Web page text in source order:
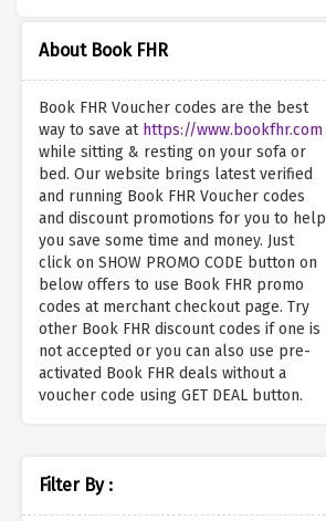
About Book FHR
Book FHR Voucher codes are the best
way to save at https://www.bookfhr.com
while sitting & resting on your sofa or
bed. Our website brings latest verified
and running Book FHR Voucher codes
and discount promotions for you to help
you save some time and money. Just
click on SHOW PROMO CODE button on
below offers to use Book FHR promo
codes at merchant checkout page. Try
other Book FHR discount codes if one is
not accepted or you can also use pre-
activated Book FHR deals without a
voucher code using GET DEAL button.
Filter By :